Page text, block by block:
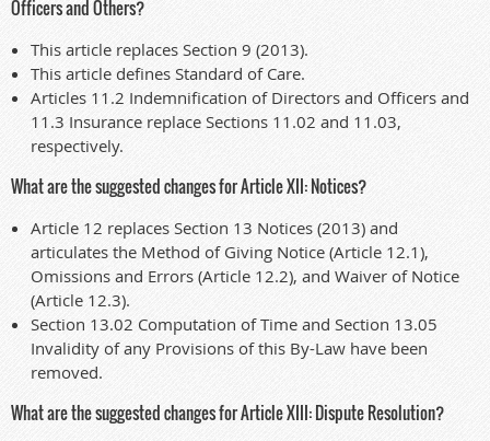
Officers and Others?
This article replaces Section 9 (2013).
This article defines Standard of Care.
Articles 11.2 Indemnification of Directors and Officers and
11.3 Insurance replace Sections 11.02 and 11.03,
respectively.
What are the suggested changes for Article XII: Notices?
Article 12 replaces Section 13 Notices (2013) and
articulates the Method of Giving Notice (Article 12.1),
Omissions and Errors (Article 12.2), and Waiver of Notice
(Article 12.3).
Section 13.02 Computation of Time and Section 13.05
Invalidity of any Provisions of this By-Law have been
removed.
What are the suggested changes for Article XIII: Dispute Resolution?